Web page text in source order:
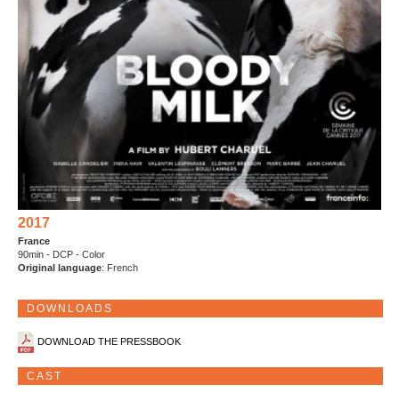
2017
France
90min - DCP - Color
Original language: French
DOWNLOADS
DOWNLOAD THE PRESSBOOK
CAST